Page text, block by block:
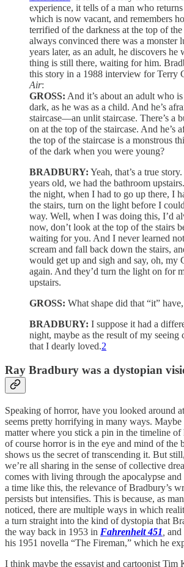
experience, it tells of a man who
which is now vacant, and remembers
terrified of the darkness at the top of
always convinced there was a monster
years later, as an adult, he discovers he
thing is still there, waiting for him.
this story in a 1988 interview for Terry
Air:
GROSS: And it’s about an adult who
dark, as he was as a child. And he’s
staircase—an unlit staircase. There’s a
on at the top of the staircase. And he’s
the top of the staircase is a monstrous
of the dark when you were young?
BRADBURY: Yeah, that’s a true
years old, we had the bathroom
the night, when I had to go up there, I
the stairs, turn on the light before I
way. Well, when I was doing this, I’d
now, don’t look at the top of the stairs
waiting for you. And I never learned
scream and fall back down the stairs,
would get up and sigh and say, oh, my
again. And they’d turn the light on for
upstairs.
GROSS: What shape did that “it”
BRADBURY: I suppose it had a
night, maybe as the result of my seeing
that I dearly loved.2
Ray Bradbury was a dystopian
Speaking of horror, have you looked around
seems pretty horrifying in many ways.
matter where you stick a pin in the timeline of
of course horror is in the eye and mind of the
shows us the secret of transcending it. But
we’re all sharing in the sense of collective
comes with living through the apocalypse
a time like this, the relevance of Bradbury’s
persists but intensifies. This is because, as
noticed, there are multiple ways in which
a turn straight into the kind of dystopia that
the way back in 1953 in Fahrenheit 451 and
his 1951 novella “The Fireman,” which he
I think maybe the essayist and cartoonist Tim